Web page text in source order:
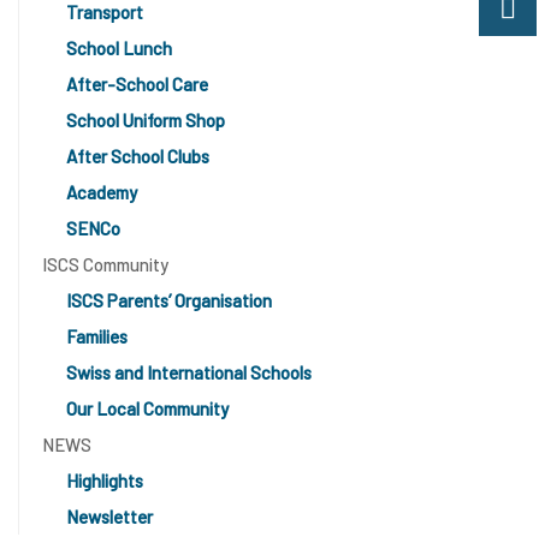
Transport
School Lunch
After-School Care
School Uniform Shop
After School Clubs
Academy
SENCo
ISCS Community
ISCS Parents’ Organisation
Families
Swiss and International Schools
Our Local Community
NEWS
Highlights
Newsletter